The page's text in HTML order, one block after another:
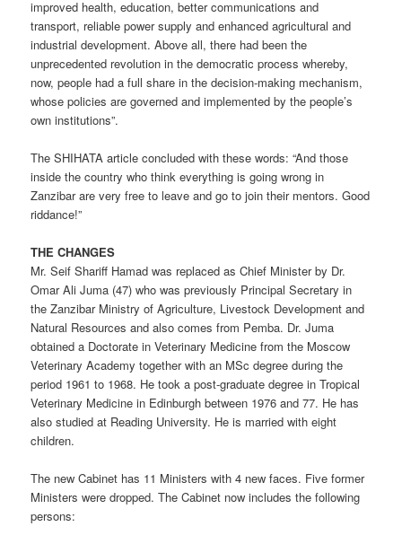
improved health, education, better communications and
transport, reliable power supply and enhanced agricultural and
industrial development. Above all, there had been the
unprecedented revolution in the democratic process whereby,
now, people had a full share in the decision-making mechanism,
whose policies are governed and implemented by the people’s
own institutions”.
The SHIHATA article concluded with these words: “And those
inside the country who think everything is going wrong in
Zanzibar are very free to leave and go to join their mentors. Good
riddance!”
THE CHANGES
Mr. Seif Shariff Hamad was replaced as Chief Minister by Dr.
Omar Ali Juma (47) who was previously Principal Secretary in
the Zanzibar Ministry of Agriculture, Livestock Development and
Natural Resources and also comes from Pemba. Dr. Juma
obtained a Doctorate in Veterinary Medicine from the Moscow
Veterinary Academy together with an MSc degree during the
period 1961 to 1968. He took a post-graduate degree in Tropical
Veterinary Medicine in Edinburgh between 1976 and 77. He has
also studied at Reading University. He is married with eight
children.
The new Cabinet has 11 Ministers with 4 new faces. Five former
Ministers were dropped. The Cabinet now includes the following
persons: